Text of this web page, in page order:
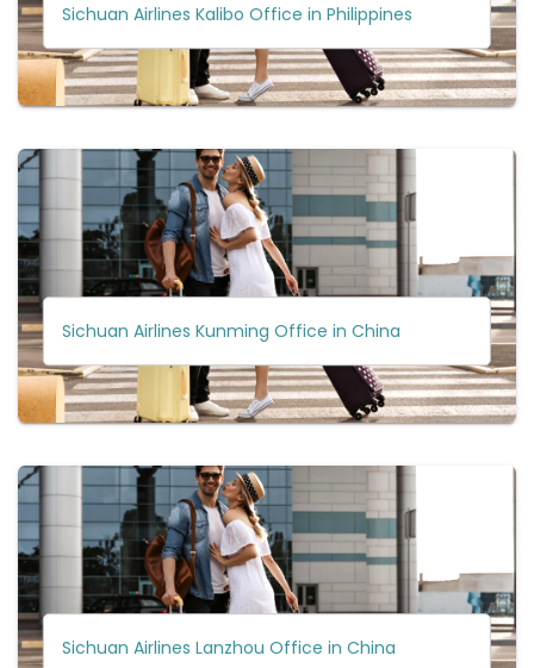
Sichuan Airlines Kalibo Office in Philippines
Sichuan Airlines Kunming Office in China
Sichuan Airlines Lanzhou Office in China